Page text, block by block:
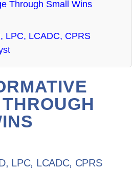
Through Small Wins
LPC, LCADC, CPRS
LPC, LCADC, CPRS